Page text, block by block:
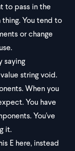
to pass in the
You tend to
or change
saying
string void.
When you
You have
You've
it.
E here, instead